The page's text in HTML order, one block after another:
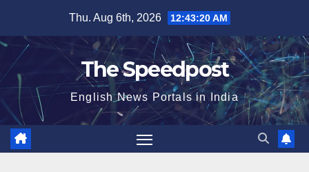
content
Thu. Aug 6th, 2026 12:43:21 AM
The Speedpost
English News Portals in India